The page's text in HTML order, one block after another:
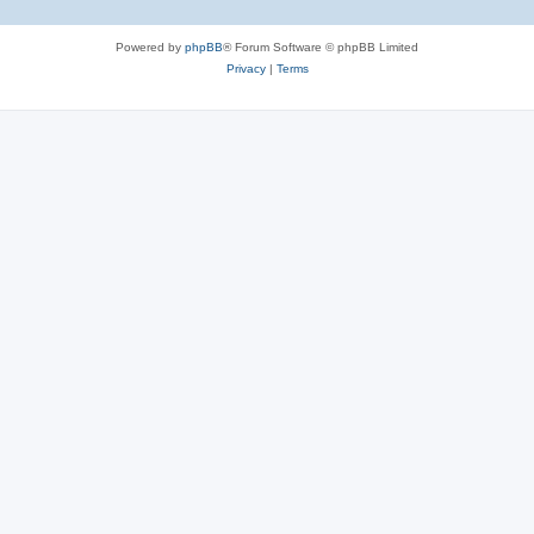
Powered by phpBB® Forum Software © phpBB Limited
Privacy| Terms